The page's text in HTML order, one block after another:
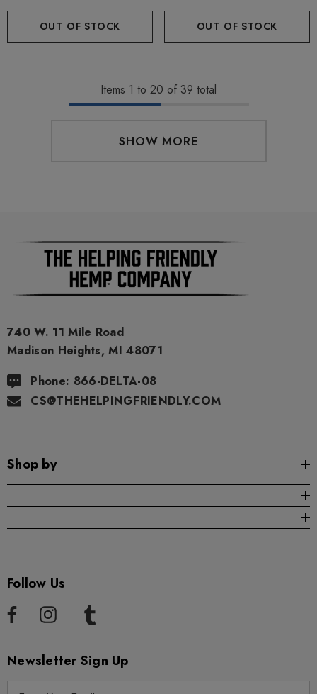
OUT OF STOCK OUT OF STOCK
Items 1 to 20 of 39 total
SHOW MORE
740 W. 11 Mile Road
Madison Heights, MI 48071
Phone: 866-DELTA-08
CS@THEHELPINGFRIENDLY.COM
Shop by
Follow Us
Newsletter Sign Up